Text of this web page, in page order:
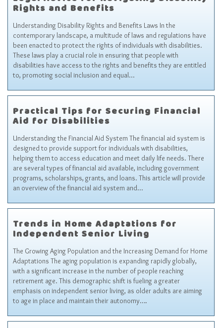
Rights and Benefits
Understanding Disability Rights and Benefits Laws In the
contemporary landscape, a multitude of laws and regulations have
been enacted to protect the rights of individuals with disabilities.
These laws play a crucial role in ensuring that people with
disabilities have access to the rights and benefits they are entitled
to, promoting social inclusion and equal…
Practical Tips for Securing Financial
Aid for Disabilities
Understanding the Financial Aid System The financial aid system is
designed to provide support for individuals with disabilities,
helping them to access education and meet daily life needs. There
are several types of financial aid available, including government
programs, scholarships, grants, and loans. This article will provide
an overview of the financial aid system and…
Trends in Home Adaptations for
Independent Senior Living
The Growing Aging Population and the Increasing Demand for Home
Adaptations The aging population is expanding rapidly globally,
with a significant increase in the number of people reaching
retirement age. This demographic shift is fueling a greater
emphasis on independent senior living, as older adults are aiming
to age in place and maintain their autonomy….